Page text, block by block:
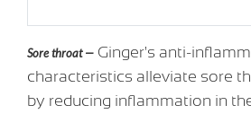
Sore throat — Ginger's anti-
characteristics alleviate sore
by reducing inflammation in